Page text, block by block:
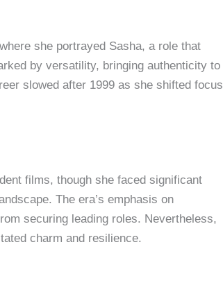
she portrayed Sasha, a role that
by versatility, bringing authenticity to
slowed after 1999 as she shifted focus
films, though she faced significant
The era’s emphasis on
securing leading roles. Nevertheless,
charm and resilience.